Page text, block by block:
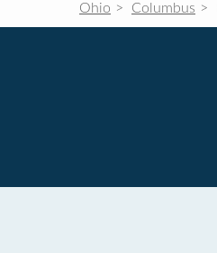
Ohio Columbus